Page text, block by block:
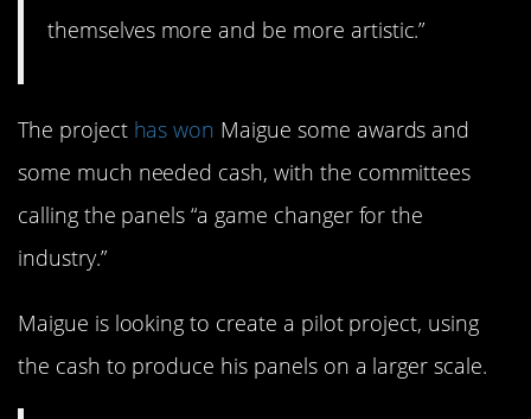
themselves more and be more artistic.”
The project has won Maigue some awards and
some much needed cash, with the committees
calling the panels “a game changer for the
industry.”
Maigue is looking to create a pilot project, using
the cash to produce his panels on a larger scale.